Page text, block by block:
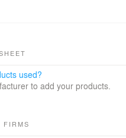
used?
to add your products.
FIRMS